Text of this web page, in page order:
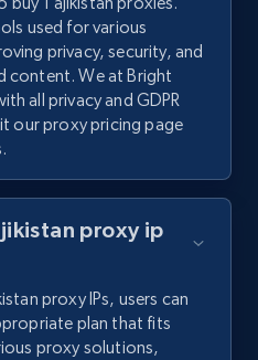
used for various
privacy, security, and
content. We at Bright
all privacy and GDPR
our proxy pricing page
proxy ip
proxy IPs, users can
plan that fits
proxy solutions,